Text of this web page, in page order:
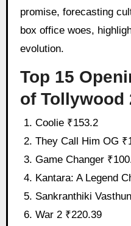
promise, forecasting
box office woes,
evolution.
Top 15
of Tollywood
Coolie ₹153.2
They Call Him OG
Game Changer
Kantara: A Legend
Sankranthiki
War 2 ₹220.39